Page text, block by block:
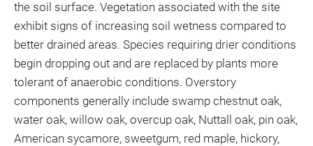
the soil surface. Vegetation associated with the site
exhibit signs of increasing soil wetness compared to
better drained areas. Species requiring drier conditions
begin dropping out and are replaced by plants more
tolerant of anaerobic conditions. Overstory
components generally include swamp chestnut oak,
water oak, willow oak, overcup oak, Nuttall oak, pin oak,
American sycamore, sweetgum, red maple, hickory,